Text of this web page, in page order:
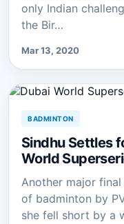
only Indian
the Bir…
Mar 13, 2020
BADMINTON
Sindhu Settles
World
Another major
of badminton by
she fell short by a